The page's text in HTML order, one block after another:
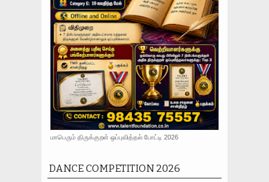
மாபெரும் திருக்குறள் ஒப்புவித்தல் போட்டி 2026
DANCE COMPETITION 2026